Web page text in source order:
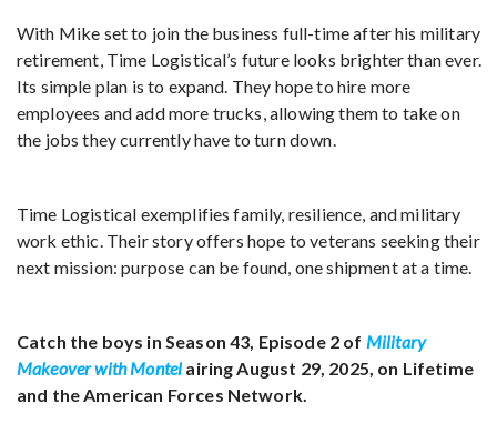
With Mike set to join the business full-time after his military
retirement, Time Logistical’s future looks brighter than ever.
Its simple plan is to expand. They hope to hire more
employees and add more trucks, allowing them to take on
the jobs they currently have to turn down.
Time Logistical exemplifies family, resilience, and military
work ethic. Their story offers hope to veterans seeking their
next mission: purpose can be found, one shipment at a time.
Catch the boys in Season 43, Episode 2 of Military
Makeover with Montelairing August 29, 2025, on Lifetime
and the American Forces Network.